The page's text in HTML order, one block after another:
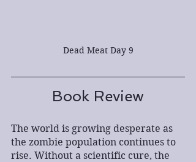
Dead Meat Day 9
Book Review
The world is growing desperate as
the zombie population continues to
rise. Without a scientific cure, the